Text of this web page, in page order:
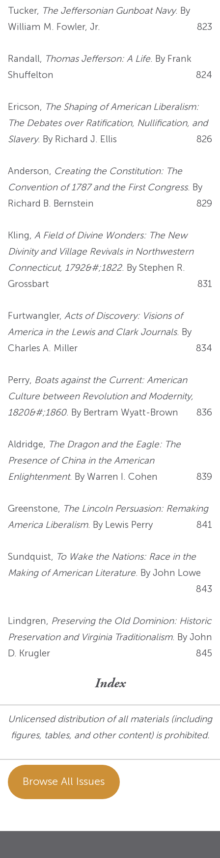
Tucker, The Jeffersonian Gunboat Navy. By
William M. Fowler, Jr.
823
Randall, Thomas Jefferson: A Life. By Frank
Shuffelton
824
Ericson, The Shaping of American Liberalism:
The Debates over Ratification, Nullification, and
Slavery. By Richard J. Ellis 826
Anderson, Creating the Constitution: The
Convention of 1787 and the First Congress. By
Richard B. Bernstein
829
Kling, A Field of Divine Wonders: The New
Divinity and Village Revivals in Northwestern
Connecticut, 1792&#;1822. By Stephen R.
Grossbart
831
Furtwangler, Acts of Discovery: Visions of
America in the Lewis and Clark Journals. By
Charles A. Miller
834
Perry, Boats against the Current: American
Culture between Revolution and Modernity,
1820&#;1860. By Bertram Wyatt-Brown 836
Aldridge, The Dragon and the Eagle: The
Presence of China in the American
Enlightenment. By Warren I. Cohen 839
Greenstone, The Lincoln Persuasion: Remaking
America Liberalism. By Lewis Perry 841
Sundquist, To Wake the Nations: Race in the
Making of American Literature. By John Lowe
843
Lindgren, Preserving the Old Dominion: Historic
Preservation and Virginia Traditionalism. By John
D. Krugler
845
Index
Unlicensed distribution of all materials (including
figures, tables, and other content) is prohibited.
Browse All Issues